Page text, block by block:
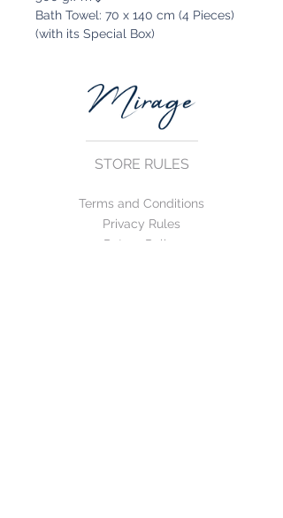
Bath Towel: 70 x 140 cm (4 Pieces)
(with its Special Box)
STORE RULES
Terms and Conditions
Privacy Rules
Return Policy